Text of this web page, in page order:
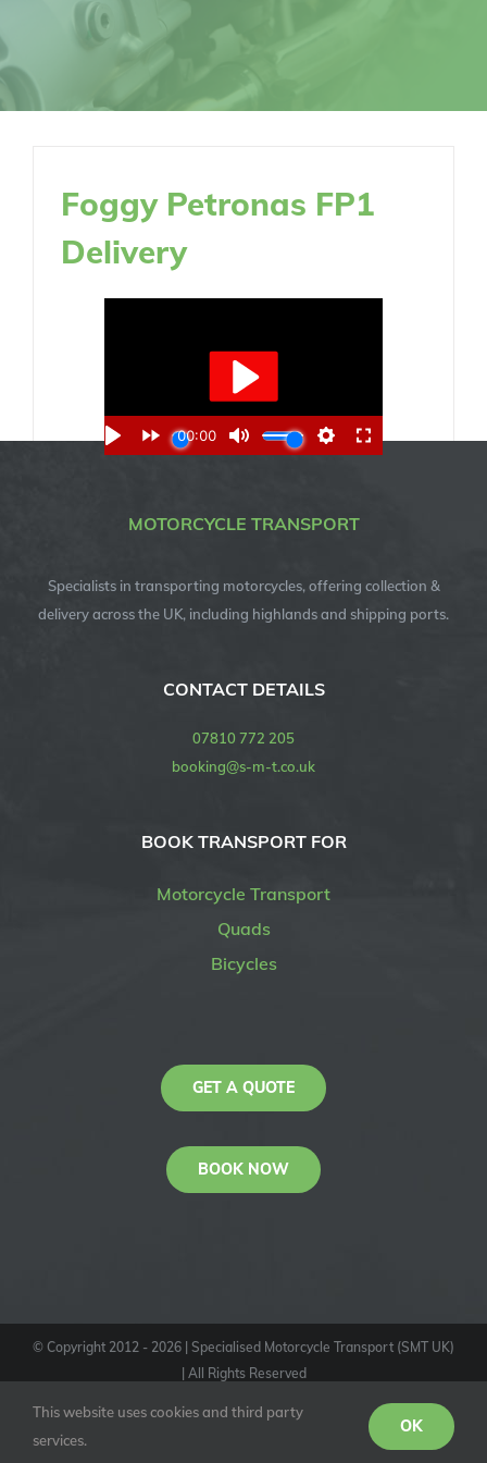
Foggy Petronas FP1
Delivery
MOTORCYCLE TRANSPORT
Specialists in transporting motorcycles, offering collection &
delivery across the UK, including highlands and shipping ports.
CONTACT DETAILS
07810 772 205
booking@s-m-t.co.uk
BOOK TRANSPORT FOR
Motorcycle Transport
Quads
Bicycles
GET A QUOTE
BOOK NOW
© Copyright 2012 - 2026 | Specialised Motorcycle Transport (SMT UK)
| All Rights Reserved
YoutubeFacebookInstagram
KAS
This website uses cookies and third party
services.
OK